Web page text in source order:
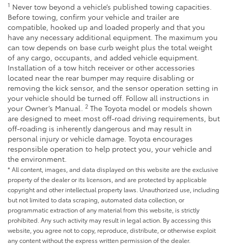
1 Never tow beyond a vehicle’s published towing capacities.
Before towing, confirm your vehicle and trailer are
compatible, hooked up and loaded properly and that you
have any necessary additional equipment. The maximum you
can tow depends on base curb weight plus the total weight
of any cargo, occupants, and added vehicle equipment.
Installation of a tow hitch receiver or other accessories
located near the rear bumper may require disabling or
removing the kick sensor, and the sensor operation setting in
your vehicle should be turned off. Follow all instructions in
your Owner’s Manual.
2 The Toyota model or models shown
are designed to meet most off-road driving requirements, but
off-roading is inherently dangerous and may result in
personal injury or vehicle damage. Toyota encourages
responsible operation to help protect you, your vehicle and
the environment.
* All content, images, and data displayed on this website are the exclusive
property of the dealer or its licensors, and are protected by applicable
copyright and other intellectual property laws. Unauthorized use, including
but not limited to data scraping, automated data collection, or
programmatic extraction of any material from this website, is strictly
prohibited. Any such activity may result in legal action. By accessing this
website, you agree not to copy, reproduce, distribute, or otherwise exploit
any content without the express written permission of the dealer.